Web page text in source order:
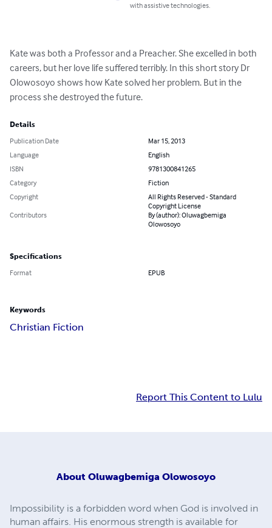
with assistive technologies.
Kate was both a Professor and a Preacher. She excelled in both
careers, but her love life suffered terribly. In this short story Dr
Olowosoyo shows how Kate solved her problem. But in the
process she destroyed the future.
Details
Publication Date
Mar 15, 2013
Language
English
ISBN
9781300841265
Category
Fiction
Copyright
All Rights Reserved - Standard
Copyright License
Contributors
By (author): Oluwagbemiga
Olowosoyo
Specifications
Format EPUB
Keywords
Christian Fiction
Report This Content to Lulu
About Oluwagbemiga Olowosoyo
Impossibility is a forbidden word when God is involved in
human affairs. His enormous strength is available for